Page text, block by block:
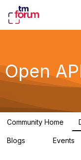
Open
Community Home
Blogs Events